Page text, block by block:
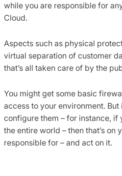
while you are responsible for
Cloud.
Aspects such as physical
virtual separation of customer
that’s all taken care of by the
You might get some basic
access to your environment.
configure them – for instance, if
the entire world – then that’s on
responsible for – and act on it.